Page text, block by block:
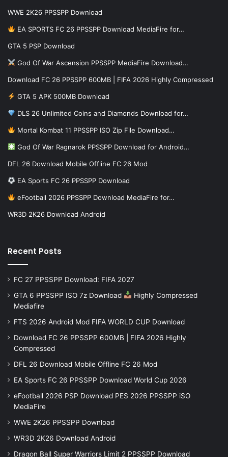
WWE 2K26 PPSSPP Download
EA SPORTS FC 26 PPSSPP Download MediaFire for…
GTA 5 PSP Download
God Of War Ascension PPSSPP MediaFire Download…
Download FC 26 PPSSPP 600MB | FIFA 2026 Highly Compressed
GTA 5 APK 500MB Download
DLS 26 Unlimited Coins and Diamonds Download for…
Mortal Kombat 11 PPSSPP ISO Zip File Download…
God Of War Ragnarok PPSSPP Download for Android…
DFL 26 Download Mobile Offline FC 26 Mod
EA Sports FC 26 PPSSPP Download
eFootball 2026 PPSSPP Download MediaFire for…
WR3D 2K26 Download Android
Recent Posts
FC 27 PPSSPP Download: FIFA 2027
GTA 6 PPSSPP ISO 7z Download
Highly Compressed
Mediafire
FTS 2026 Android Mod FIFA WORLD CUP Download
Download FC 26 PPSSPP 600MB | FIFA 2026 Highly
Compressed
DFL 26 Download Mobile Offline FC 26 Mod
EA Sports FC 26 PPSSPP Download World Cup 2026
eFootball 2026 PSP Download PES 2026 PPSSPP iSO
MediaFire
WWE 2K26 PPSSPP Download
WR3D 2K26 Download Android
Dragon Ball Super Warriors Limit 2 PPSSPP Download